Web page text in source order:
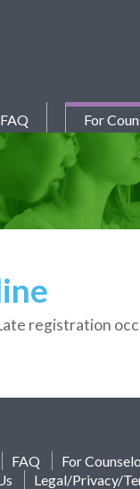
FAQ For
registration
FAQ For
Legal/Privacy/